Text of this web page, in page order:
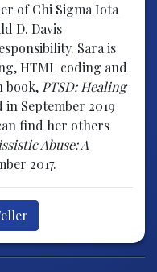
of Chi Sigma Iota
D. Davis
Sara is
HTML coding and
book, PTSD: Healing
in September 2019
find her others
Abuse: A
2017.